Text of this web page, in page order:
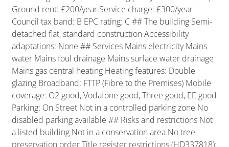
Ground rent: £200/year Service charge: £300/year
Council tax band: B EPC rating: C ## The building Semi-
detached flat, standard construction Accessibility
adaptations: None ## Services Mains electricity Mains
water Mains foul drainage Mains surface water drainage
Mains gas central heating Heating features: Double
glazing Broadband: FTTP (Fibre to the Premises) Mobile
coverage: O2 good, Vodafone good, Three good, EE good
Parking: On Street Not in a controlled parking zone No
disabled parking available ## Risks and restrictions Not
a listed building Not in a conservation area No tree
preservation order Title register restrictions (HD337818):